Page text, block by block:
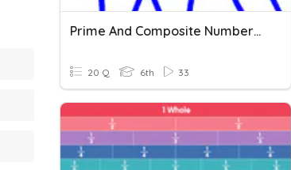
Prime And Composite Numbers And Divisibility
20 Q 6th 33